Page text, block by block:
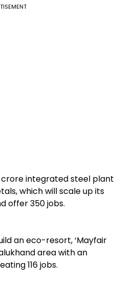
crore integrated steel plant
which will scale up its
offer 350 jobs.
an eco-resort, ‘Mayfair
area with an
116 jobs.